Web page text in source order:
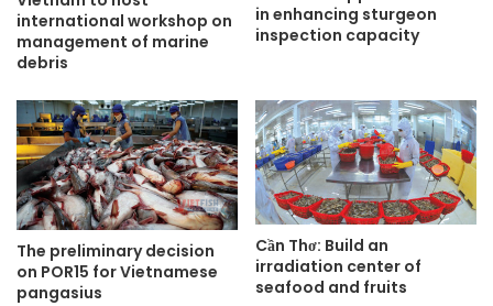
international workshop on
management of marine
debris
in enhancing sturgeon
inspection capacity
The preliminary decision
on POR15 for Vietnamese
pangasius
Cần Thơ: Build an
irradiation center of
seafood and fruits